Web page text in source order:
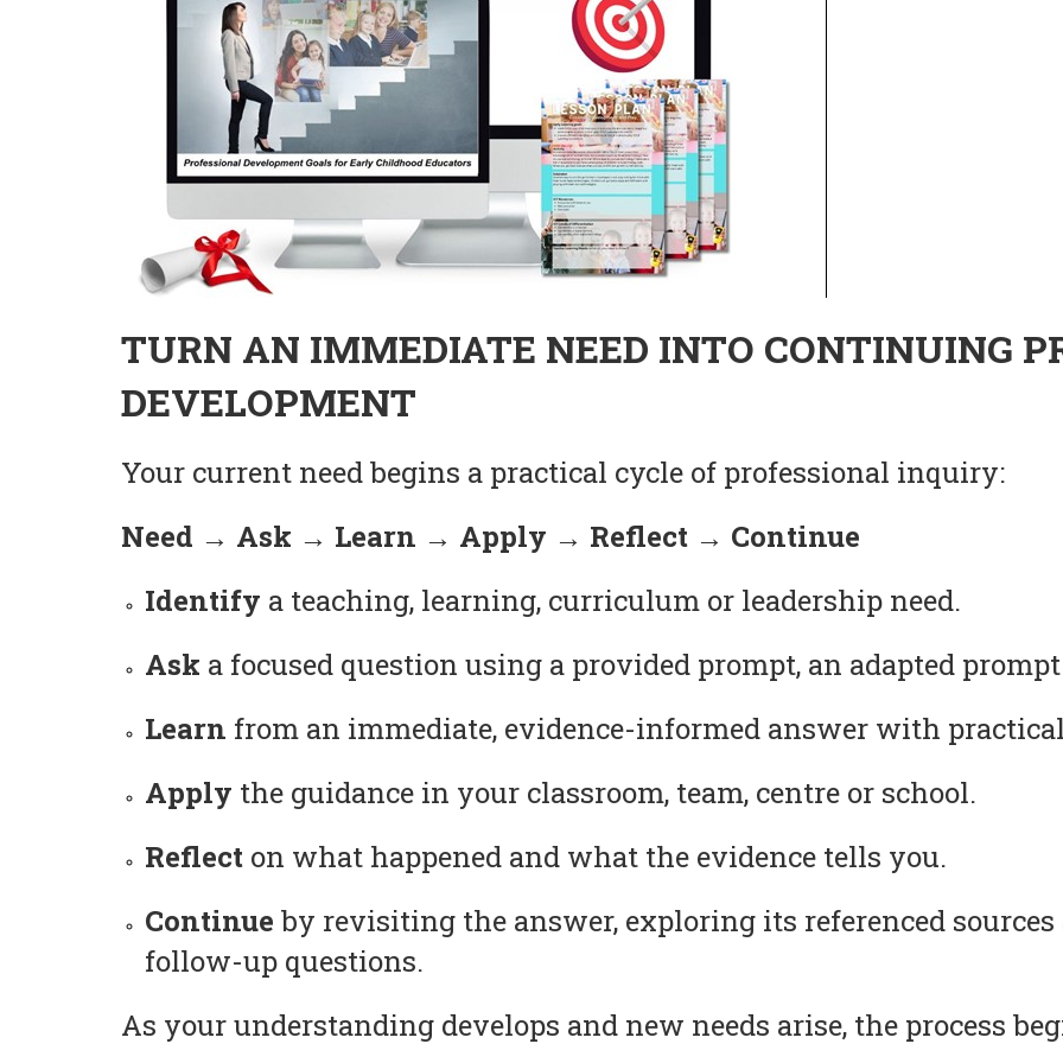
TURN AN IMMEDIATE NEED INTO CONTINUING
DEVELOPMENT
Your current need begins a practical cycle of professional inquiry:
Need → Ask → Learn → Apply → Reflect → Continue
Identify a teaching, learning, curriculum or leadership need.
Ask a focused question using a provided prompt, an adapted
Learn from an immediate, evidence-informed answer with
Apply the guidance in your classroom, team, centre or school.
Reflect on what happened and what the evidence tells you.
Continue by revisiting the answer, exploring its referenced
follow-up questions.
As your understanding develops and new needs arise, the process